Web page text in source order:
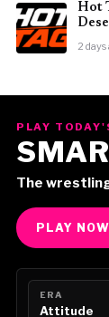
Hot
2 days
PLAY
The
PLAY
ERA
Attitude